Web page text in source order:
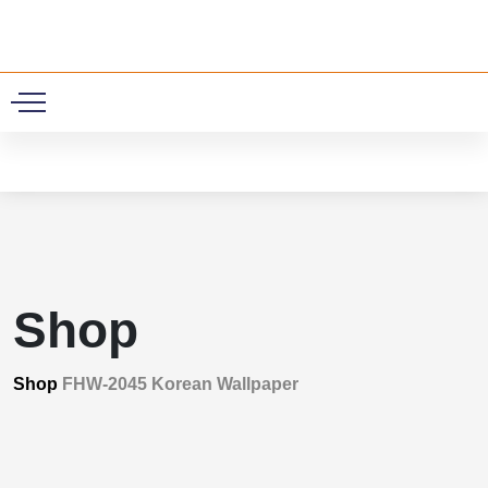
Shop
Shop FHW-2045 Korean Wallpaper